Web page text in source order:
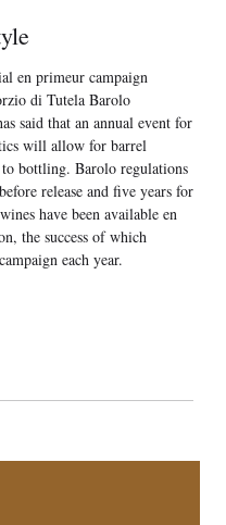
en primeur campaign
di Tutela Barolo
said that an annual event for
will allow for barrel
bottling. Barolo regulations
release and five years for
have been available en
the success of which
each year.